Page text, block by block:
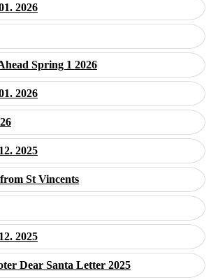
2026
Spring 1 2026
2026
2025
St Vincents
2025
Dear Santa Letter 2025